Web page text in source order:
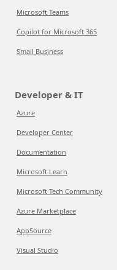
Microsoft Teams
Copilot for Microsoft 365
Small Business
Developer & IT
Azure
Developer Center
Documentation
Microsoft Learn
Microsoft Tech Community
Azure Marketplace
AppSource
Visual Studio